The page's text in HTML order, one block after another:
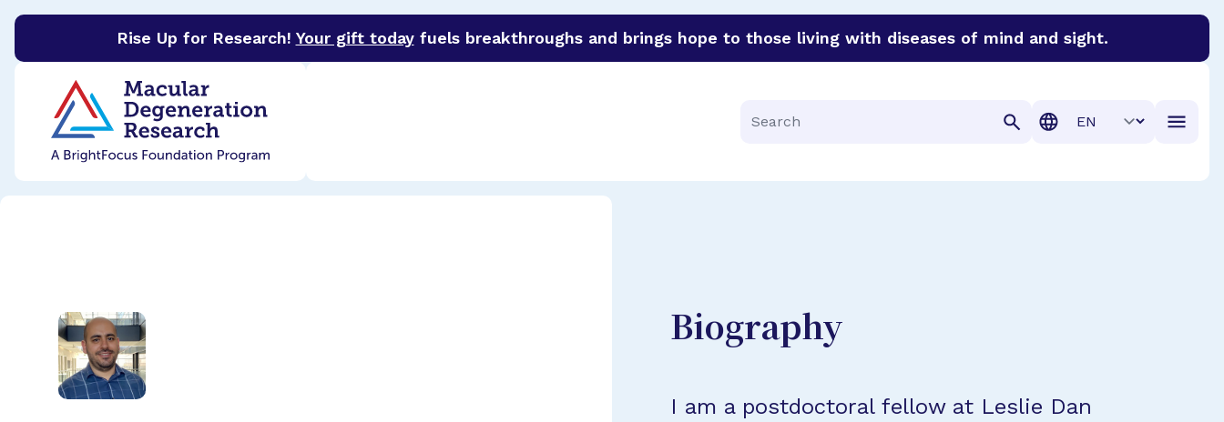
Rise Up for Research! Your gift todayfuels breakthroughs and brings hope to those living with diseases of mind and sight.
BrightFocus Foundation
Search
Translation
Biography
I am a postdoctoral fellow at Leslie Dan